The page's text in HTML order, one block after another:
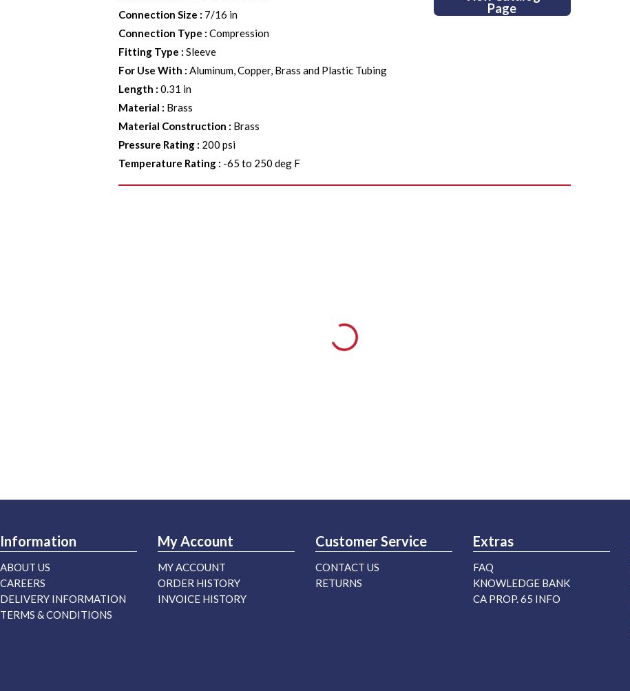
Connection Size : 7/16 in
Connection Type :Compression
Fitting Type :Sleeve
For Use With :Aluminum, Copper, Brass and Plastic Tubing
Length :0.31 in
Material : Brass
Material Construction : Brass
Pressure Rating : 200 psi
Temperature Rating : -65 to 250 deg F
Page
Information
ABOUT US
CAREERS
DELIVERY INFORMATION
TERMS & CONDITIONS
My Account
MY ACCOUNT
ORDER HISTORY
INVOICE HISTORY
Customer Service
CONTACT US
RETURNS
Extras
FAQ
KNOWLEDGE BANK
CA PROP. 65 INFO